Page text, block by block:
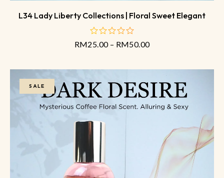
L34 Lady Liberty Collections | Floral Sweet Elegant
out
RM25.00 – RM50.00
SALE